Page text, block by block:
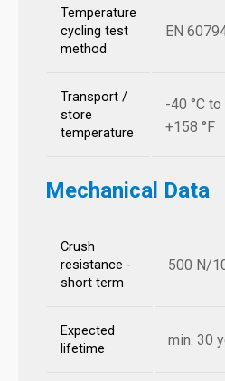
Temperature
cycling test
method
EN
Transport /
store
temperature
-40 °C
+158 °F
Mechanical Data
Crush
resistance -
short term
500 N/
Expected
lifetime
min. 30